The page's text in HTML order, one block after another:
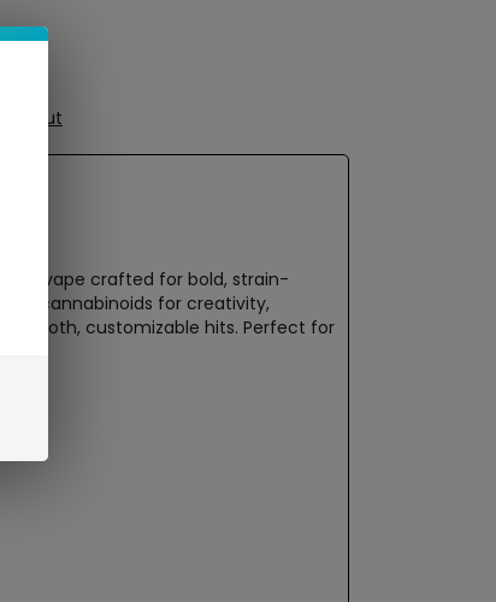
vape crafted for bold, strain-
cannabinoids for creativity,
smooth, customizable hits. Perfect for